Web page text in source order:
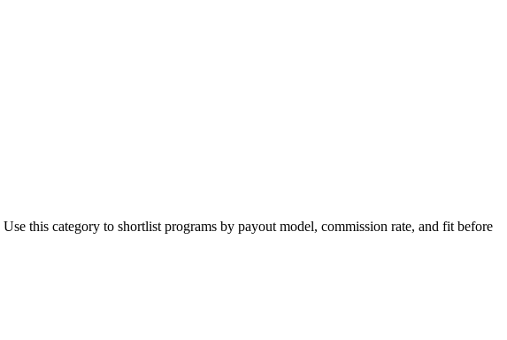
Use this category to shortlist programs by payout model, commission rate, and fit before